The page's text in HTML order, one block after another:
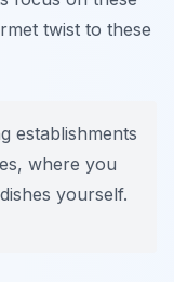
twist to these
establishments
where you
yourself.